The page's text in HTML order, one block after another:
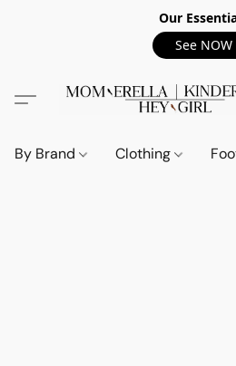
Our
See NOW
By Brand Clothing